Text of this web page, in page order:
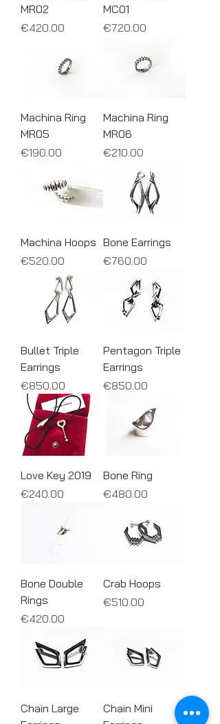
MR02
Price
€420.00
MC01
Price
€720.00
Machina Ring
MR05
Price
€190.00
Machina Ring
MR06
Price
€210.00
Machina Hoops
Price
€520.00
Bone Earrings
Price
€760.00
Bullet Triple
Earrings
Price
€850.00
Pentagon Triple
Earrings
Price
€850.00
Love Key 2019
Price
€240.00
Bone Ring
Price
€480.00
Bone Double
Rings
Price
€420.00
Crab Hoops
Price
€510.00
Chain Large
Chain Mini